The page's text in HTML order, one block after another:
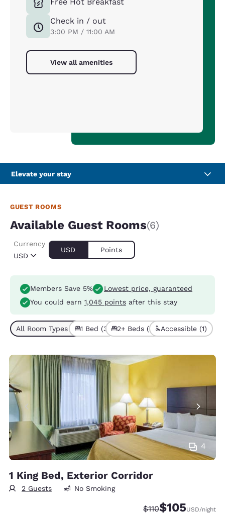
Check in / out
3:00 PM / 11:00 AM
View all amenities
Elevate your stay
GUEST ROOMS
Available Guest Rooms(6)
USD
Currency
USD Points
Members Save 5%
Lowest price, guaranteed
You could earn 1,045 points after this stay
All Room Types (6)1 Bed (3) 2+ Beds (3) Accessible (1)
4
1 King Bed, Exterior Corridor
2 Guests No Smoking
Strikethrough Rate:
$110Discounted rate:
$105USD/night